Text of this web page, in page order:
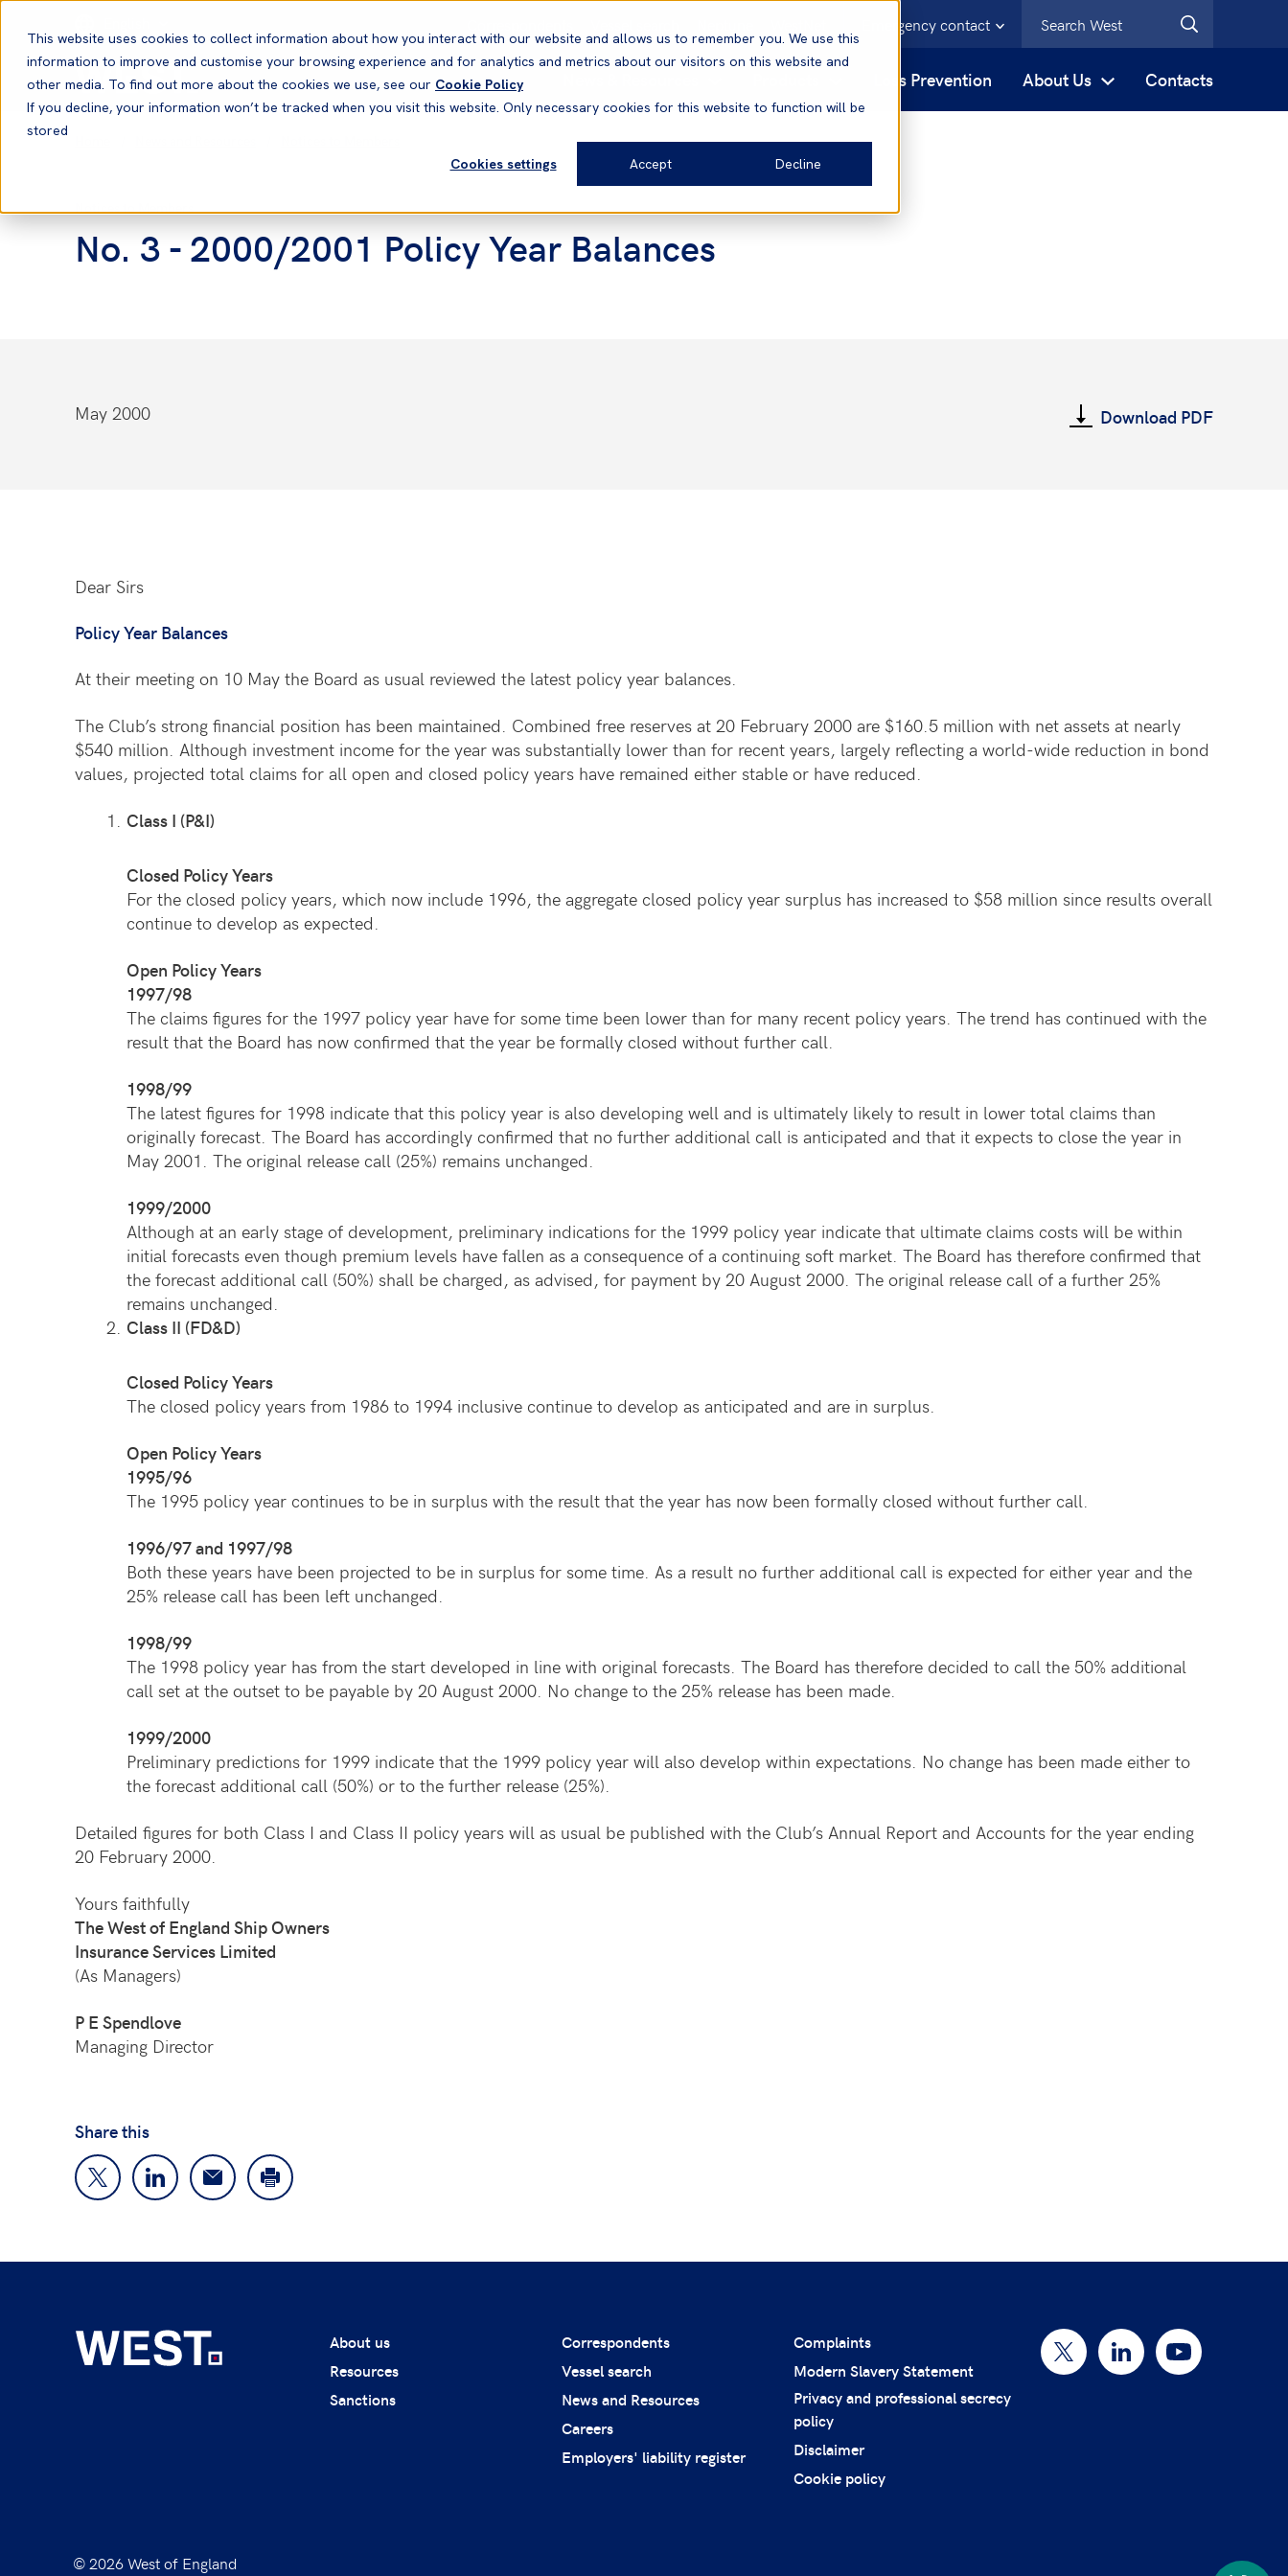
This website uses cookies to collect information about how you interact with our website and allows us to remember you. We use this
information to improve and customise your browsing experience and for analytics and metrics about our visitors on this website and
other media. To find out more about the cookies we use, see our Cookie Policy
If you decline, your information won’t be tracked when you visit this website. Only necessary cookies for this website to function will be
stored
Cookies settings
Accept Decline
Emergency contact
Loss Prevention About Us Contacts
Notices to Members
No. 3 - 2000/2001 Policy Year Balances
May 2000 Download PDF
Dear Sirs
Policy Year Balances
At their meeting on 10 May the Board as usual reviewed the latest policy year balances.
The Club’s strong financial position has been maintained. Combined free reserves at 20 February 2000 are $160.5 million with net assets at nearly
$540 million. Although investment income for the year was substantially lower than for recent years, largely reflecting a world-wide reduction in bond
values, projected total claims for all open and closed policy years have remained either stable or have reduced.
Class I (P&I)
Closed Policy Years
For the closed policy years, which now include 1996, the aggregate closed policy year surplus has increased to $58 million since results overall
continue to develop as expected.
Open Policy Years
1997/98
The claims figures for the 1997 policy year have for some time been lower than for many recent policy years. The trend has continued with the
result that the Board has now confirmed that the year be formally closed without further call.
1998/99
The latest figures for 1998 indicate that this policy year is also developing well and is ultimately likely to result in lower total claims than
originally forecast. The Board has accordingly confirmed that no further additional call is anticipated and that it expects to close the year in
May 2001. The original release call (25%) remains unchanged.
1999/2000
Although at an early stage of development, preliminary indications for the 1999 policy year indicate that ultimate claims costs will be within
initial forecasts even though premium levels have fallen as a consequence of a continuing soft market. The Board has therefore confirmed that
the forecast additional call (50%) shall be charged, as advised, for payment by 20 August 2000. The original release call of a further 25%
remains unchanged.
Class II (FD&D)
Closed Policy Years
The closed policy years from 1986 to 1994 inclusive continue to develop as anticipated and are in surplus.
Open Policy Years
1995/96
The 1995 policy year continues to be in surplus with the result that the year has now been formally closed without further call.
1996/97 and 1997/98
Both these years have been projected to be in surplus for some time. As a result no further additional call is expected for either year and the
25% release call has been left unchanged.
1998/99
The 1998 policy year has from the start developed in line with original forecasts. The Board has therefore decided to call the 50% additional
call set at the outset to be payable by 20 August 2000. No change to the 25% release has been made.
1999/2000
Preliminary predictions for 1999 indicate that the 1999 policy year will also develop within expectations. No change has been made either to
the forecast additional call (50%) or to the further release (25%).
Detailed figures for both Class I and Class II policy years will as usual be published with the Club’s Annual Report and Accounts for the year ending
20 February 2000.
Yours faithfully
The West of England Ship Owners
Insurance Services Limited
(As Managers)
P E Spendlove
Managing Director
Share this
About us
Resources
Sanctions
Correspondents
Vessel search
News and Resources
Careers
Employers' liability register
Complaints
Modern Slavery Statement
Privacy and professional secrecy
policy
Disclaimer
Cookie policy
© 2026 West of England